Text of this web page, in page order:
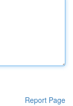
Report Page